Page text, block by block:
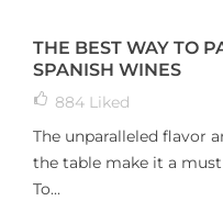
THE BEST WAY TO
SPANISH WINES
884 Liked
The unparalleled flavor
the table make it a
To...